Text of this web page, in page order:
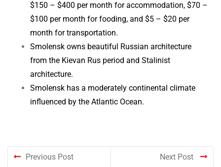
$150 – $400 per month for accommodation, $70 –
$100 per month for fooding, and $5 – $20 per
month for transportation.
Smolensk owns beautiful Russian architecture
from the Kievan Rus period and Stalinist
architecture.
Smolensk has a moderately continental climate
influenced by the Atlantic Ocean.
Previous Post Next Post